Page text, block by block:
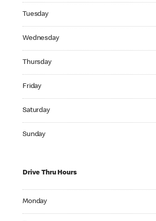
Tuesday
Wednesday
Thursday
Friday
Saturday
Sunday
Drive Thru Hours
Monday